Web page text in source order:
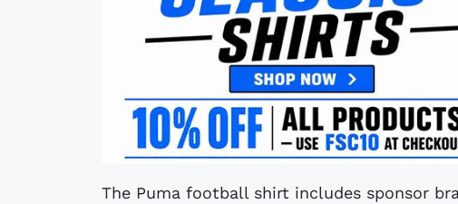
The Puma football shirt includes sponsor